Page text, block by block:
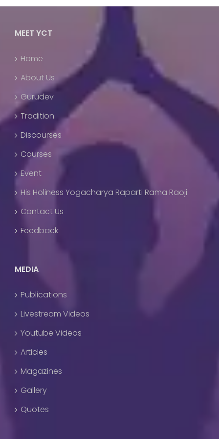
MEET YCT
Home
About Us
Gurudev
Tradition
Discourses
Courses
Event
His Holiness Yogacharya Raparti Rama Raoji
Contact Us
Feedback
MEDIA
Publications
Livestream Videos
Youtube Videos
Articles
Magazines
Gallery
Quotes